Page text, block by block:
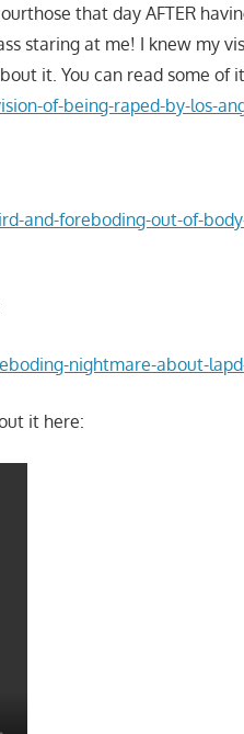
that day AFTER
staring at me! I knew my
it. You can read some of
of-being-raped-by-los-
and-foreboding-out-of-
nightmare-about-
it here: